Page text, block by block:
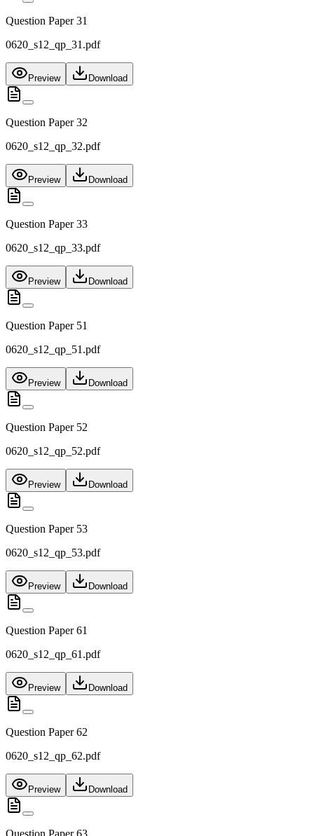
Question Paper 31
0620_s12_qp_31.pdf
Preview Download
Question Paper 32
0620_s12_qp_32.pdf
Preview Download
Question Paper 33
0620_s12_qp_33.pdf
Preview Download
Question Paper 51
0620_s12_qp_51.pdf
Preview Download
Question Paper 52
0620_s12_qp_52.pdf
Preview Download
Question Paper 53
0620_s12_qp_53.pdf
Preview Download
Question Paper 61
0620_s12_qp_61.pdf
Preview Download
Question Paper 62
0620_s12_qp_62.pdf
Preview Download
Question Paper 63